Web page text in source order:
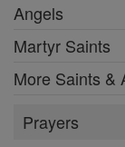
Angels
Martyr Saints
More Saints &
Prayers